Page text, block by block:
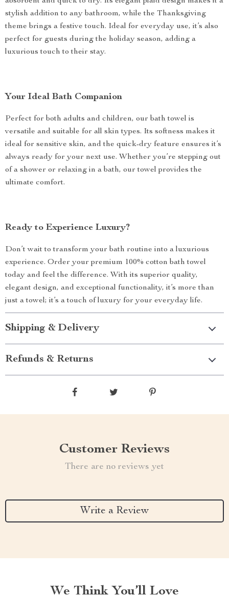
stylish addition to any bathroom, while the Thanksgiving
theme brings a festive touch. Ideal for everyday use, it’s also
perfect for guests during the holiday season, adding a
luxurious touch to their stay.
Your Ideal Bath Companion
Perfect for both adults and children, our bath towel is
versatile and suitable for all skin types. Its softness makes it
ideal for sensitive skin, and the quick-dry feature ensures it’s
always ready for your next use. Whether you’re stepping out
of a shower or relaxing in a bath, our towel provides the
ultimate comfort.
Ready to Experience Luxury?
Don’t wait to transform your bath routine into a luxurious
experience. Order your premium 100% cotton bath towel
today and feel the difference. With its superior quality,
elegant design, and exceptional functionality, it’s more than
just a towel; it’s a touch of luxury for your everyday life.
Shipping & Delivery
Refunds & Returns
Customer Reviews
There are no reviews yet
Write a Review
We Think You’ll Love